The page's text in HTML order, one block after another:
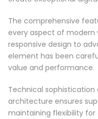
The comprehensive
every aspect of modern
responsive design to
element has been
value and performance.
Technical sophistication
architecture ensures
maintaining flexibility